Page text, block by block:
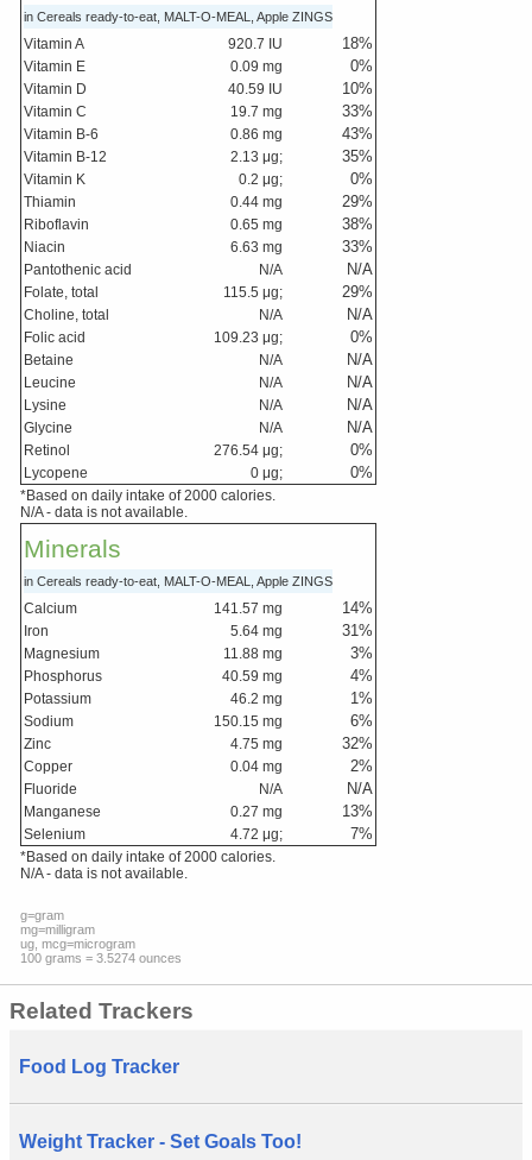
in Cereals ready-to-eat, MALT-O-MEAL, Apple ZINGS
Vitamin A 920.7 IU 18%
Vitamin E 0.09 mg 0%
Vitamin D 40.59 IU 10%
Vitamin C 19.7 mg 33%
Vitamin B-6 0.86 mg 43%
Vitamin B-12 2.13 μg; 35%
Vitamin K 0.2 μg; 0%
Thiamin 0.44 mg 29%
Riboflavin 0.65 mg 38%
Niacin 6.63 mg 33%
Pantothenic acid N/A N/A
Folate, total 115.5 μg; 29%
Choline, total N/A N/A
Folic acid 109.23 μg; 0%
Betaine N/A N/A
Leucine N/A N/A
Lysine N/A N/A
Glycine N/A N/A
Retinol 276.54 μg; 0%
Lycopene 0 μg; 0%
*Based on daily intake of 2000 calories.
N/A - data is not available.
Minerals
in Cereals ready-to-eat, MALT-O-MEAL, Apple ZINGS
Calcium 141.57 mg 14%
Iron 5.64 mg 31%
Magnesium 11.88 mg 3%
Phosphorus 40.59 mg 4%
Potassium 46.2 mg 1%
Sodium 150.15 mg 6%
Zinc 4.75 mg 32%
Copper 0.04 mg 2%
Fluoride N/A N/A
Manganese 0.27 mg 13%
Selenium 4.72 μg; 7%
*Based on daily intake of 2000 calories.
N/A - data is not available.
g=gram
mg=milligram
ug, mcg=microgram
100 grams = 3.5274 ounces
Related Trackers
Food Log Tracker
Weight Tracker - Set Goals Too!